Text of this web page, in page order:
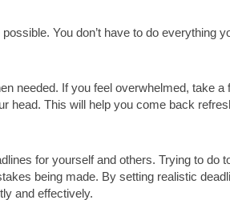
You don’t have to do everything
needed. If you feel overwhelmed, take
head. This will help you come back
for yourself and others. Trying to do
being made. By setting realistic
and effectively.